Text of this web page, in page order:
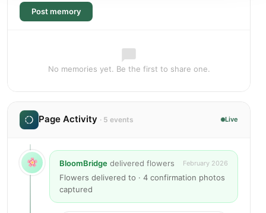
Post memory
No memories yet. Be the first to share one.
Page Activity · 5 events Live
BloomBridge delivered flowers February 2026
Flowers delivered to · 4 confirmation photos
captured